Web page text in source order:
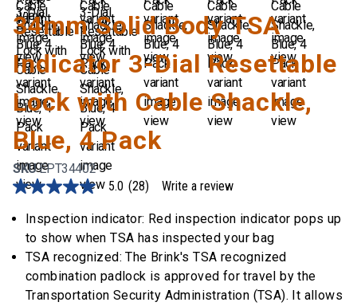
34mm Solid Body TSA
Indicator 3-Dial Resettable
Lock with Cable Shackle,
Blue, 4 Pack
SKUEPT34402
5.0
of
stars,
average
value.
Read
5.0 (28) Write a review
Inspection indicator: Red inspection indicator pops up
to show when TSA has inspected your bag
TSA recognized: The Brink's TSA recognized
combination padlock is approved for travel by the
Transportation Security Administration (TSA). It allows